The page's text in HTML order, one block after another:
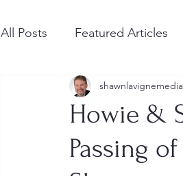
All Posts Featured Articles
Howie &
Passing
shawnlavignemedia